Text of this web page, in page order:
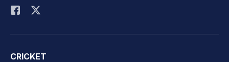
CRICKET